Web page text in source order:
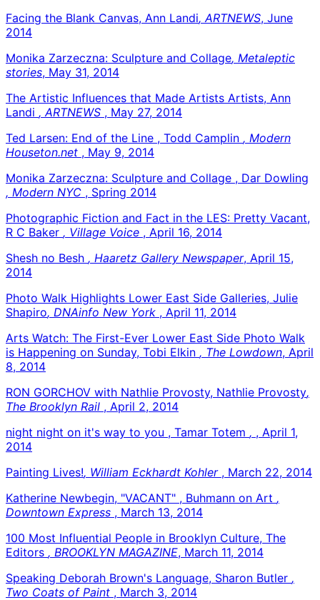
Facing the Blank Canvas, Ann Landi, ARTNEWS, June
2014
Monika Zarzeczna: Sculpture and Collage, Metaleptic
stories, May 31, 2014
The Artistic Influences that Made Artists Artists, Ann
Landi , ARTNEWS , May 27, 2014
Ted Larsen: End of the Line , Todd Camplin , Modern
Houseton.net , May 9, 2014
Monika Zarzeczna: Sculpture and Collage , Dar Dowling
, Modern NYC , Spring 2014
Photographic Fiction and Fact in the LES: Pretty Vacant,
R C Baker , Village Voice , April 16, 2014
Shesh no Besh , Haaretz Gallery Newspaper, April 15,
2014
Photo Walk Highlights Lower East Side Galleries, Julie
Shapiro, DNAinfo New York , April 11, 2014
Arts Watch: The First-Ever Lower East Side Photo Walk
is Happening on Sunday, Tobi Elkin , The Lowdown, April
8, 2014
RON GORCHOV with Nathlie Provosty, Nathlie Provosty,
The Brooklyn Rail , April 2, 2014
night night on it's way to you , Tamar Totem , , April 1,
2014
Painting Lives!, William Eckhardt Kohler , March 22, 2014
Katherine Newbegin, "VACANT" , Buhmann on Art ,
Downtown Express , March 13, 2014
100 Most Influential People in Brooklyn Culture, The
Editors , BROOKLYN MAGAZINE, March 11, 2014
Speaking Deborah Brown's Language, Sharon Butler ,
Two Coats of Paint , March 3, 2014